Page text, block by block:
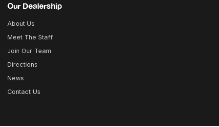
Our Dealership
About Us
Meet The Staff
Join Our Team
Directions
News
Contact Us